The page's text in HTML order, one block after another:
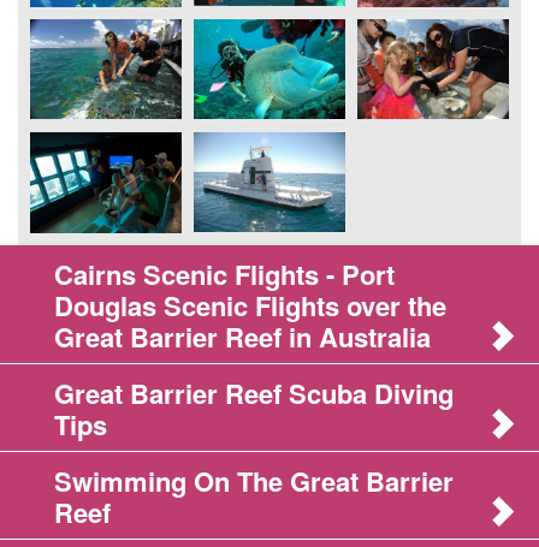
Cairns Scenic Flights - Port
Douglas Scenic Flights over the
Great Barrier Reef in Australia
Great Barrier Reef Scuba Diving
Tips
Swimming On The Great Barrier
Reef